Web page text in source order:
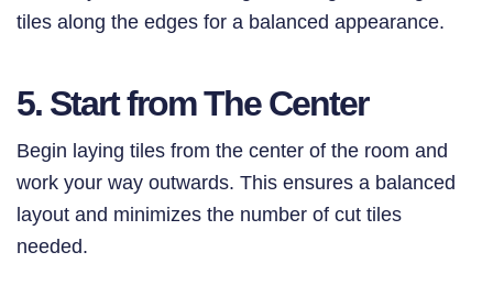
tiles along the edges for a balanced appearance.
5. Start from The Center
Begin laying tiles from the center of the room and
work your way outwards. This ensures a balanced
layout and minimizes the number of cut tiles
needed.